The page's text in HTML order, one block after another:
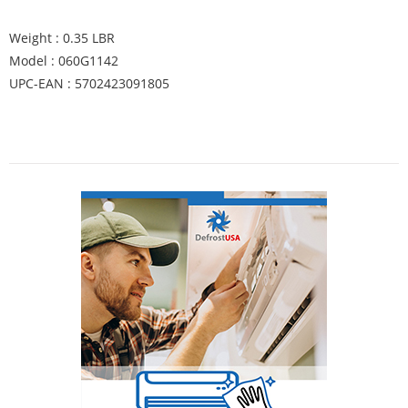
Weight : 0.35 LBR
Model : 060G1142
UPC-EAN : 5702423091805